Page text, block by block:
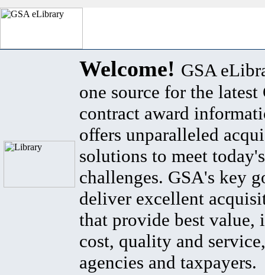
Welcome! GSA
one source for the latest
contract award
offers unparalleled
solutions to meet
challenges. GSA's key
deliver excellent
that provide best value,
cost, quality and
agencies and taxpayers.